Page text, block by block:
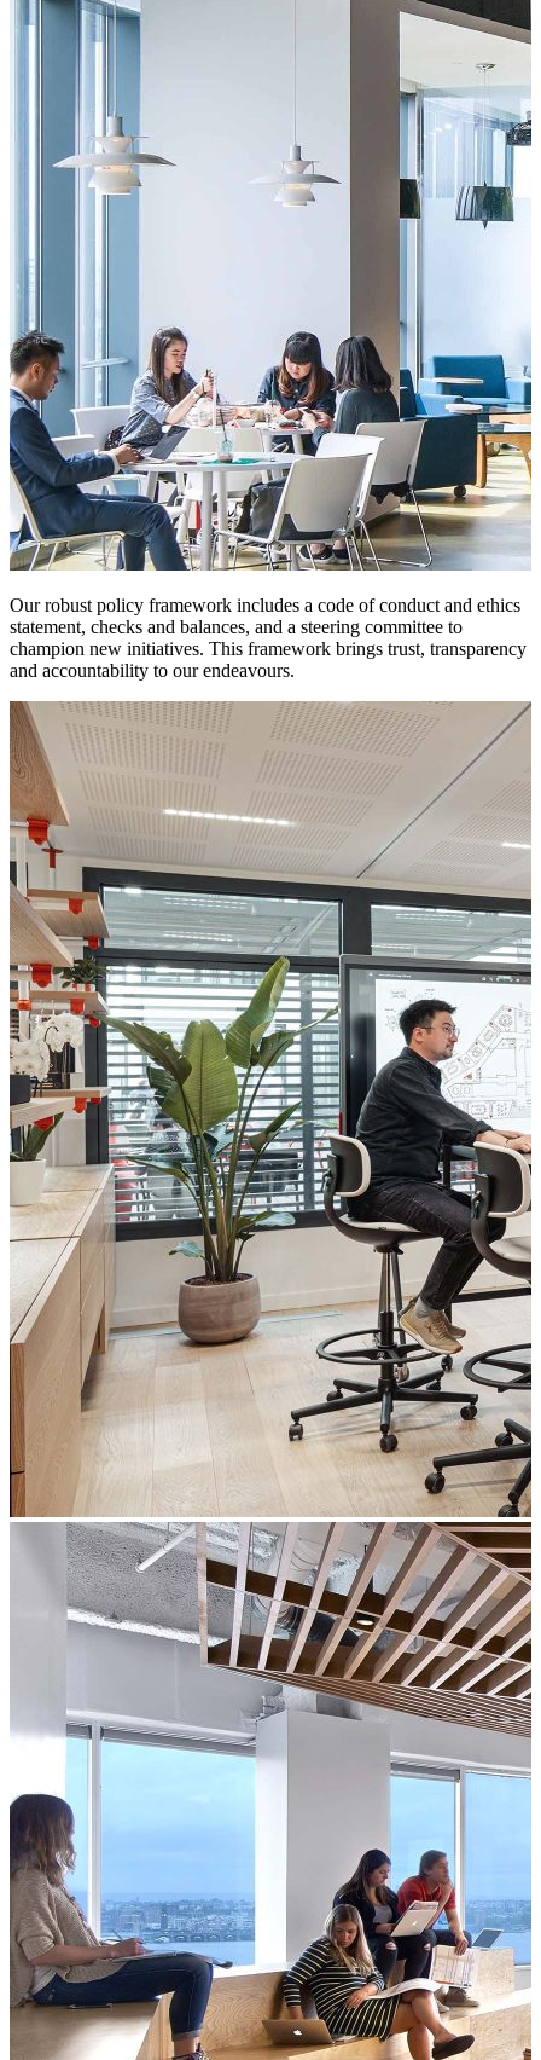
Our robust policy framework includes a code of conduct and ethics
statement, checks and balances, and a steering committee to
champion new initiatives. This framework brings trust, transparency
and accountability to our endeavours.